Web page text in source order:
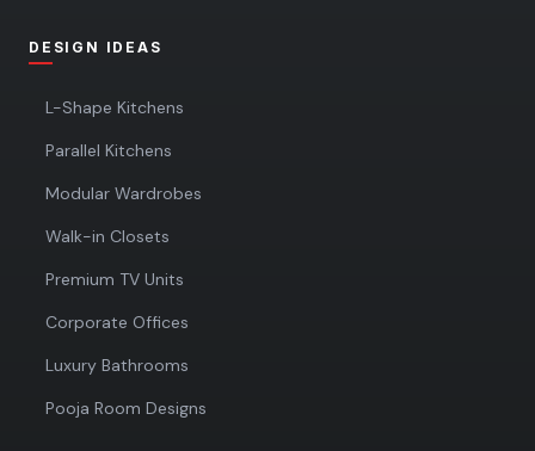
DESIGN IDEAS
L-Shape Kitchens
Parallel Kitchens
Modular Wardrobes
Walk-in Closets
Premium TV Units
Corporate Offices
Luxury Bathrooms
Pooja Room Designs